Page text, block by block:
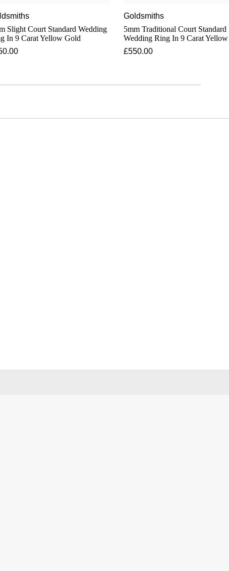
Slight Court Standard Wedding
In 9 Carat Yellow Gold
Goldsmiths
5mm Traditional Court Standard
Wedding Ring In 9 Carat Yellow
Gold
£550.00